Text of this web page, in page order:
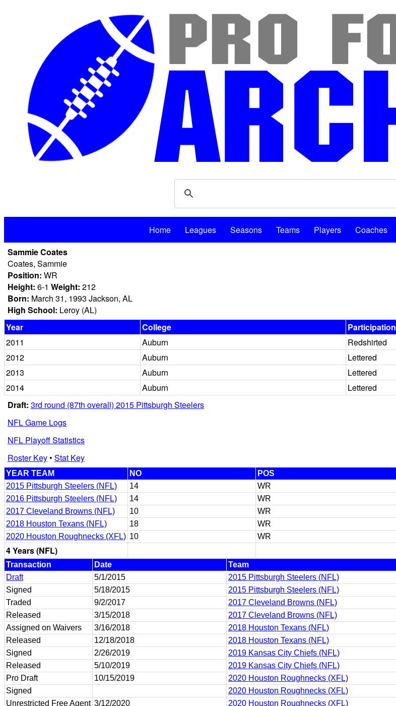
Home Leagues Seasons Teams Players Coaches
Sammie Coates
Coates, Sammie
Position: WR
Height: 6-1 Weight: 212
Born: March 31, 1993 Jackson, AL
High School: Leroy (AL)
Year
College
Participation
2011
Auburn
Redshirted
2012
Auburn
Lettered
2013
Auburn
Lettered
2014
Auburn
Lettered
Draft: 3rd round (87th overall) 2015 Pittsburgh Steelers
NFL Game Logs
NFL Playoff Statistics
Roster Key• Stat Key
YEAR TEAM NO POS
2015 Pittsburgh Steelers (NFL)
14 WR
2016 Pittsburgh Steelers (NFL)
14 WR
2017 Cleveland Browns (NFL)
10 WR
2018 Houston Texans (NFL)
18 WR
2020 Houston Roughnecks (XFL) 10 WR
4 Years (NFL)
Transaction Date
Team
Draft
5/1/2015
2015 Pittsburgh Steelers (NFL)
Signed
5/18/2015
2015 Pittsburgh Steelers (NFL)
Traded
9/2/2017
2017 Cleveland Browns (NFL)
Released
3/15/2018
2017 Cleveland Browns (NFL)
Assigned on Waivers
3/16/2018
2018 Houston Texans (NFL)
Released
12/18/2018
2018 Houston Texans (NFL)
Signed
2/26/2019
2019 Kansas City Chiefs (NFL)
Released
5/10/2019
2019 Kansas City Chiefs (NFL)
Pro Draft
10/15/2019
2020 Houston Roughnecks (XFL)
Signed
2020 Houston Roughnecks (XFL)
Unrestricted Free Agent 3/12/2020
2020 Houston Roughnecks (XFL)